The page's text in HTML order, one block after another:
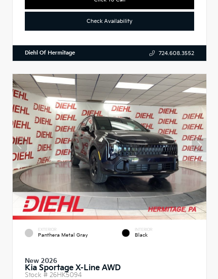
Check Availability
Diehl Of Hermitage 724.608.3552
EXTERIOR
Panthera Metal Gray
INTERIOR
Black
New 2026
Kia Sportage X-Line AWD
Stock # 26HK5094